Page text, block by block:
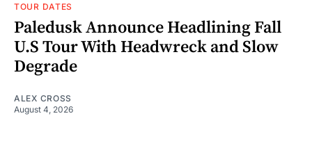
TOUR DATES
Paledusk Announce Headlining Fall
U.S Tour With Headwreck and Slow
Degrade
ALEX CROSS
August 4, 2026